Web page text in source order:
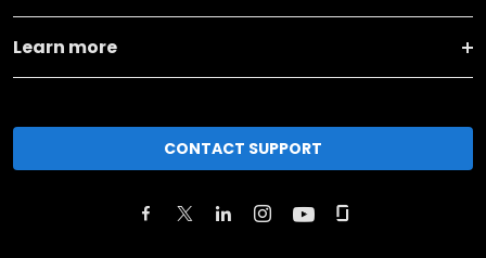
Learn more
CONTACT SUPPORT